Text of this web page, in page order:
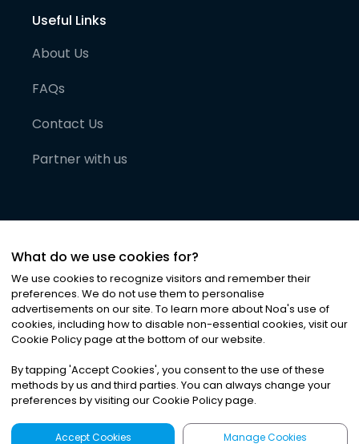
Useful Links
About Us
FAQs
Contact Us
Partner with us
©2026Noa News Ltd. ALL RIGHTS RESERVED
Privacy|Terms & Conditions|Cookies
What do we use cookies for?
We use cookies to recognize visitors and remember their
preferences. We do not use them to personalise
advertisements on our site. To learn more about Noa's use of
cookies, including how to disable non-essential cookies, visit our
Cookie Policy page at the bottom of our website.
By tapping 'Accept Cookies', you consent to the use of these
methods by us and third parties. You can always change your
preferences by visiting our Cookie Policy page.
Accept Cookies Manage Cookies